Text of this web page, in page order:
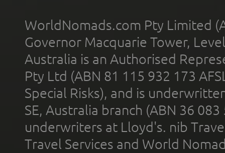
WorldNomads.com Pty Limited
Governor Macquarie Tower,
Australia is an Authorised
Pty Ltd (ABN 81 115 932 173
Special Risks), and is
SE, Australia branch (ABN 36
underwriters at Lloyd's. nib
Travel Services and World